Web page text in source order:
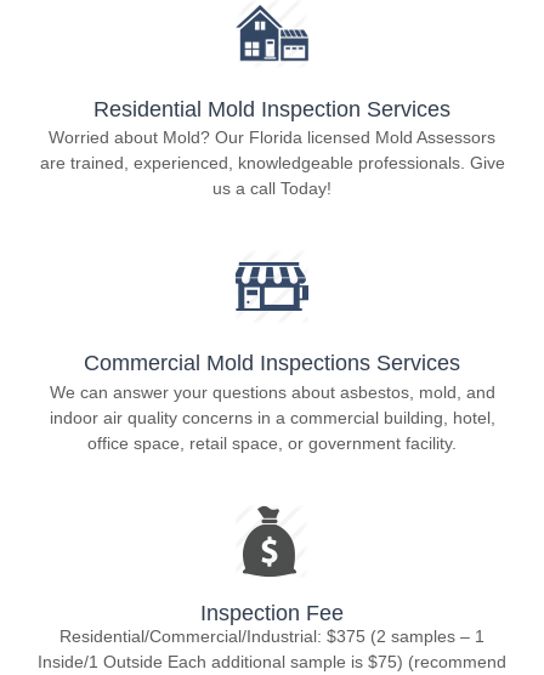
Residential Mold Inspection Services
Worried about Mold? Our Florida licensed Mold Assessors
are trained, experienced, knowledgeable professionals. Give
us a call Today!
Commercial Mold Inspections Services
We can answer your questions about asbestos, mold, and
indoor air quality concerns in a commercial building, hotel,
office space, retail space, or government facility.
Inspection Fee
Residential/Commercial/Industrial: $375 (2 samples – 1
Inside/1 Outside Each additional sample is $75) (recommend